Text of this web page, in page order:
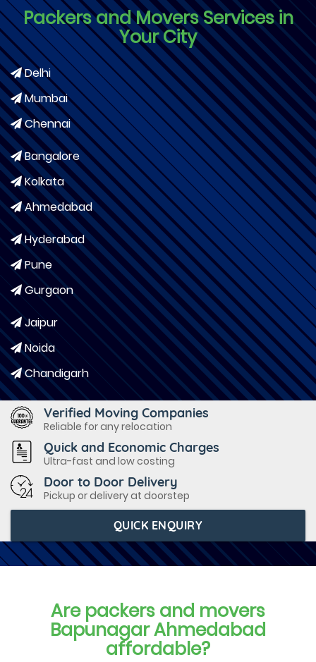
Packers and Movers Services in
Your City
Delhi
Mumbai
Chennai
Bangalore
Kolkata
Ahmedabad
Hyderabad
Pune
Gurgaon
Jaipur
Noida
Chandigarh
Verified Moving Companies
Reliable for any relocation
Quick and Economic Charges
Ultra-fast and low costing
Door to Door Delivery
Pickup or delivery at doorstep
QUICK ENQUIRY
Are packers and movers
Bapunagar Ahmedabad
affordable?